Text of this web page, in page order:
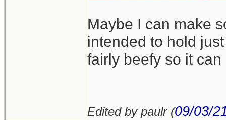
Maybe I can make
intended to hold
fairly beefy so it
Edited by paulr (09/03/